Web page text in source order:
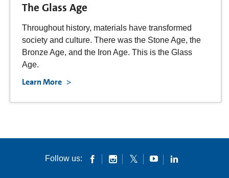
The Glass Age
Throughout history, materials have transformed
society and culture. There was the Stone Age, the
Bronze Age, and the Iron Age. This is the Glass
Age.
Learn More
Follow us: